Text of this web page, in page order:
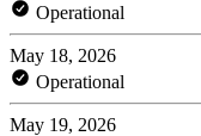
Operational
May 18, 2026
Operational
May 19, 2026